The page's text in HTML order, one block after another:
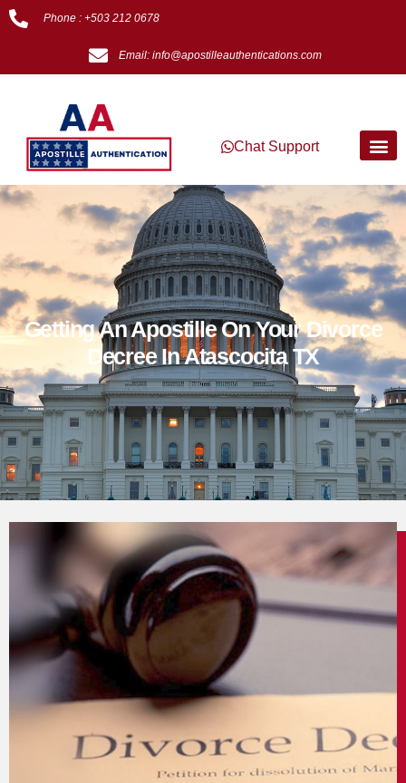
Phone : +503 212 0678
Email: info@apostilleauthentications.com
Chat Support
Getting An Apostille On Your Divorce
Decree In Atascocita TX